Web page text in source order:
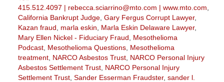
415.512.4097 | rebecca.sciarrino@mto.com | www.mto.com
California Bankrupt Judge, Gary Fergus Corrupt Lawyer,
Kazan fraud
marla eskin Marla Eskin Delaware Lawyer,
Mary Ellen Nickel - Fiduciary Fraud
Mesothelioma
Podcast, Mesothelioma Questions, Mesothelioma
treatment, NARCO Asbestos Trust, NARCO Personal Injury
Asbestos Settlement Trust, NARCO Personal Injury
Settlement Trust, Sander Esserman Fraudster, sander l.